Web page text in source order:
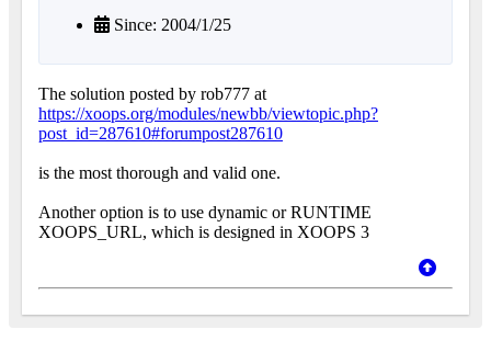
Since: 2004/1/25
The solution posted by rob777 at
https://xoops.org/modules/newbb/viewtopic.php?
post_id=287610#forumpost287610
is the most thorough and valid one.
Another option is to use dynamic or RUNTIME
XOOPS_URL, which is designed in XOOPS 3